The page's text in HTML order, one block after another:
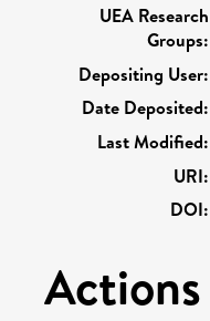
UEA Research
Groups:
Depositing User:
Date Deposited:
Last Modified:
URI:
DOI: